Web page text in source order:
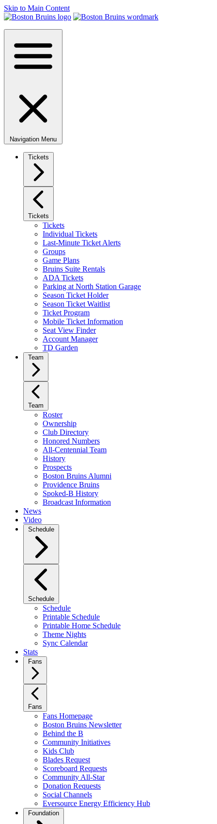
Skip to Main Content
Navigation Menu
Tickets
Tickets
Tickets
Individual Tickets
Last-Minute Ticket Alerts
Groups
Game Plans
Bruins Suite Rentals
ADA Tickets
Parking at North Station Garage
Season Ticket Holder
Season Ticket Waitlist
Ticket Program
Mobile Ticket Information
Seat View Finder
Account Manager
TD Garden
Team
Team
Roster
Ownership
Club Directory
Honored Numbers
All-Centennial Team
History
Prospects
Boston Bruins Alumni
Providence Bruins
Spoked-B History
Broadcast Information
News
Video
Schedule
Schedule
Schedule
Printable Schedule
Printable Home Schedule
Theme Nights
Sync Calendar
Stats
Fans
Fans
Fans Homepage
Boston Bruins Newsletter
Behind the B
Community Initiatives
Kids Club
Blades Request
Scoreboard Requests
Community All-Star
Donation Requests
Social Channels
Eversource Energy Efficiency Hub
Foundation